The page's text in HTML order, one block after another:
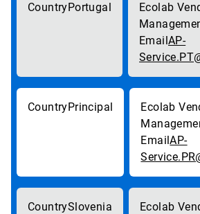
Portugal
AP-
Principal
AP-
Slovenia